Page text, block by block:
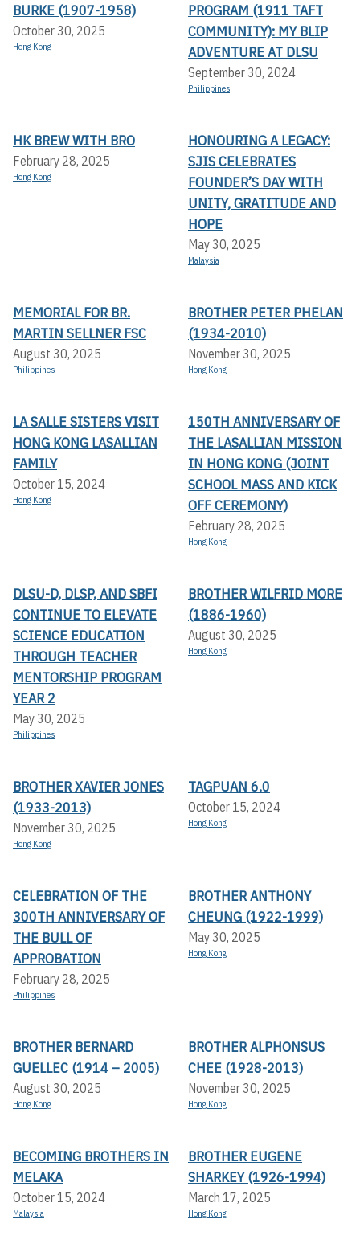
BURKE (1907-1958)
October 30, 2025
Hong Kong
PROGRAM (1911 TAFT
COMMUNITY): MY BLIP
ADVENTURE AT DLSU
September 30, 2024
Philippines
HK BREW WITH BRO
February 28, 2025
Hong Kong
HONOURING A LEGACY:
SJIS CELEBRATES
FOUNDER’S DAY WITH
UNITY, GRATITUDE AND
HOPE
May 30, 2025
Malaysia
MEMORIAL FOR BR.
MARTIN SELLNER FSC
August 30, 2025
Philippines
BROTHER PETER PHELAN
(1934-2010)
November 30, 2025
Hong Kong
LA SALLE SISTERS VISIT
HONG KONG LASALLIAN
FAMILY
October 15, 2024
Hong Kong
150TH ANNIVERSARY OF
THE LASALLIAN MISSION
IN HONG KONG (JOINT
SCHOOL MASS AND KICK
OFF CEREMONY)
February 28, 2025
Hong Kong
DLSU-D, DLSP, AND SBFI
CONTINUE TO ELEVATE
SCIENCE EDUCATION
THROUGH TEACHER
MENTORSHIP PROGRAM
YEAR 2
May 30, 2025
Philippines
BROTHER WILFRID MORE
(1886-1960)
August 30, 2025
Hong Kong
BROTHER XAVIER JONES
(1933-2013)
November 30, 2025
Hong Kong
TAGPUAN 6.0
October 15, 2024
Hong Kong
CELEBRATION OF THE
300TH ANNIVERSARY OF
THE BULL OF
APPROBATION
February 28, 2025
Philippines
BROTHER ANTHONY
CHEUNG (1922-1999)
May 30, 2025
Hong Kong
BROTHER BERNARD
GUELLEC (1914 – 2005)
August 30, 2025
Hong Kong
BROTHER ALPHONSUS
CHEE (1928-2013)
November 30, 2025
Hong Kong
BECOMING BROTHERS IN
MELAKA
October 15, 2024
Malaysia
BROTHER EUGENE
SHARKEY (1926-1994)
March 17, 2025
Hong Kong